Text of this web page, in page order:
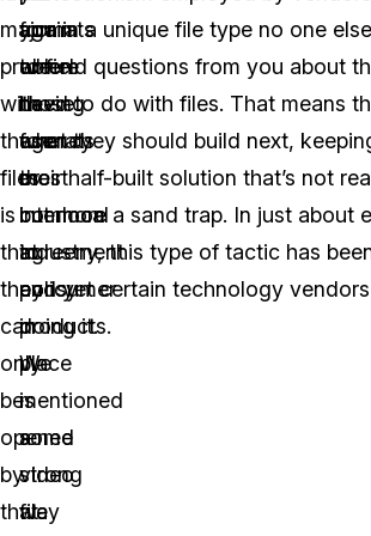
major
problem
with
these
files
is
that
they
can
only
be
opened
by
that
formats
are
those
formats
most
common
to
consumer
products.
We
mentioned
some
video
file
again
where
having
agency
or
interlocal
agreement
policy
in
place
is
a
strong
way
you in a unique file type no one
to field questions from you about
need to do with files. That means
what they should build next,
their half-built solution that’s not
but more a sand trap. In just about
industry, this type of tactic has
and yet certain technology
doing it.